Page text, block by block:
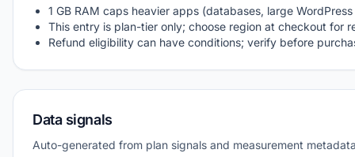
1 GB RAM caps heavier apps (databases, large
This entry is plan-tier only; choose region at checkout for
Refund eligibility can have conditions; verify before
Data signals
Auto-generated from plan signals and measurement